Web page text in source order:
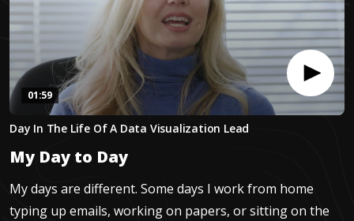
seconds
1
minute,
58
seconds
01:59
Day In The Life Of A Data Visualization Lead
My Day to Day
My days are different. Some days I work from home
typing up emails, working on papers, or sitting on the